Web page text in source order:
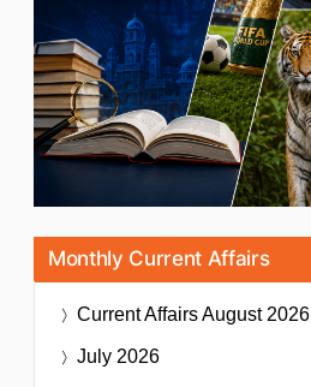
Monthly Current Affairs
Current AffairsAugust 2026
July 2026